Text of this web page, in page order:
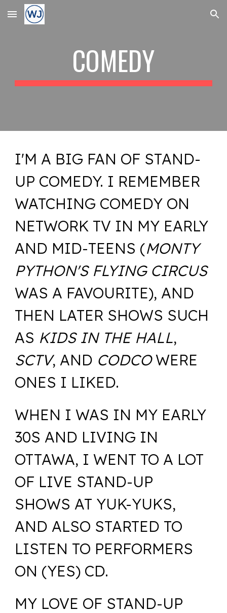
Skip to main content Skip to navigation
COMEDY
I'M A BIG FAN OF STAND-
UP COMEDY. I REMEMBER
WATCHING COMEDY ON
NETWORK TV IN MY EARLY
AND MID-TEENS (MONTY
PYTHON'S FLYING CIRCUS
WAS A FAVOURITE), AND
THEN LATER SHOWS SUCH
AS KIDS IN THE HALL,
SCTV, AND CODCOWERE
ONES I LIKED.
WHEN I WAS IN MY EARLY
30S AND LIVING IN
OTTAWA, I WENT TO A LOT
OF LIVE STAND-UP
SHOWS AT YUK-YUKS,
AND ALSO STARTED TO
LISTEN TO PERFORMERS
ON (YES) CD.
MY LOVE OF STAND-UP